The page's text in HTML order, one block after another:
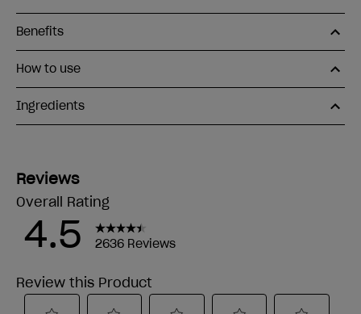
Benefits
How to use
Ingredients